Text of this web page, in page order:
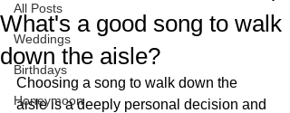
All Posts
Weddings
Birthdays
Honeymoon
What's a good song to walk
down the aisle?
Choosing a song to walk down the
aisle is a deeply personal decision and